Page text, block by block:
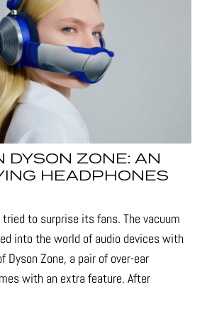
DYSON ZONE: AN
HEADPHONES
to surprise its fans. The vacuum
into the world of audio devices with
Dyson Zone, a pair of over-ear
with an extra feature. After